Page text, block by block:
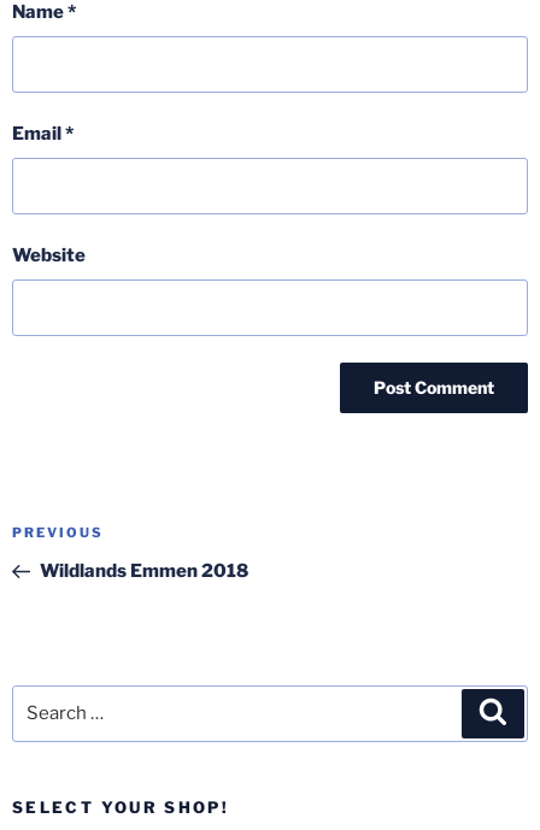
Name*
Email*
Website
Post
Previous
Post
PREVIOUS
Wildlands Emmen 2018
SELECT YOUR SHOP!